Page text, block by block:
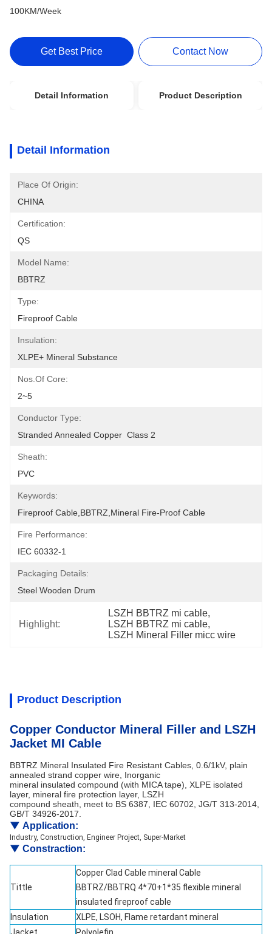
100KM/Week
Get Best Price Contact Now
Detail Information Product Description
Detail Information
Place Of Origin:
CHINA
Certification:
QS
Model Name:
BBTRZ
Type:
Fireproof Cable
Insulation:
XLPE+ Mineral Substance
Nos.of Core:
2~5
Conductor Type:
Stranded Annealed Copper  Class 2
Sheath:
PVC
Keywords:
Fireproof Cable,BBTRZ,Mineral Fire-Proof Cable
Fire Performance:
IEC 60332-1
Packaging Details:
Steel Wooden Drum
Highlight:
LSZH BBTRZ mi cable,
LSZH BBTRZ mi cable,
LSZH Mineral Filler micc wire
Product Description
Copper Conductor Mineral Filler and LSZH
Jacket MI Cable
BBTRZ Mineral Insulated Fire Resistant Cables, 0.6/1kV, plain
annealed strand copper wire, Inorganic
mineral insulated compound (with MICA tape), XLPE isolated
layer, mineral fire protection layer, LSZH
compound sheath, meet to BS 6387, IEC 60702, JG/T 313-2014,
GB/T 34926-2017.
▼ Application:
Industry, Construction, Engineer Project, Super-Market
▼ Constraction:
Tittle
Copper Clad Cable mineral Cable
BBTRZ/BBTRQ 4*70+1*35 flexible mineral
insulated fireproof cable
Insulation
XLPE, LSOH, Flame retardant mineral